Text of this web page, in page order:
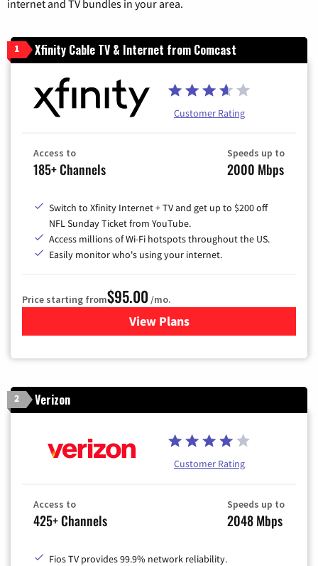
internet and TV bundles in your area.
1 Xfinity Cable TV & Internet from Comcast
Customer Rating
Access to
185+ Channels
Speeds up to
2000 Mbps
Switch to Xfinity Internet + TV and get up to $200 off
NFL Sunday Ticket from YouTube.
Access millions of Wi-Fi hotspots throughout the US.
Easily monitor who's using your internet.
Price starting from$95.00 /mo.
View Plansfor Xfinity Cable TV &
2 Verizon
Customer Rating
Access to
425+ Channels
Speeds up to
2048 Mbps
Fios TV provides 99.9% network reliability.